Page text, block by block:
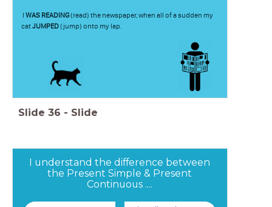
I WAS READING(read) the newspaper, when all of a sudden my
catJUMPED(jump) onto my lap.
Slide 36 - Slide
I understand the difference between
the Present Simple & Present
Continuous ....